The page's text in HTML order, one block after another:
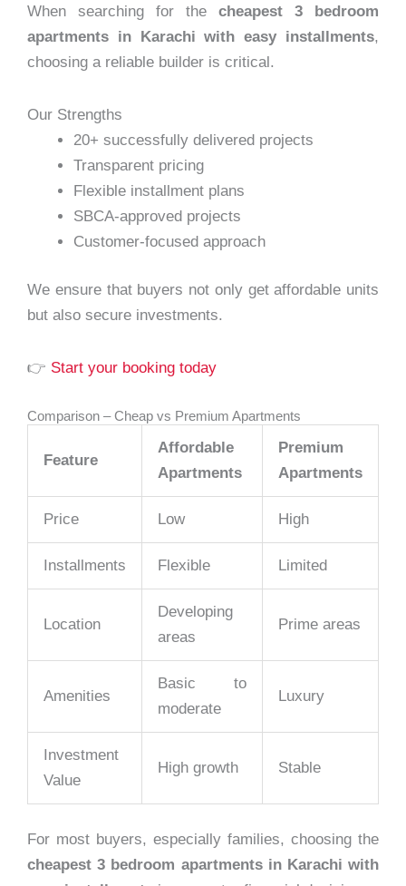
When searching for the cheapest 3 bedroom
apartments in Karachi with easy installments,
choosing a reliable builder is critical.
Our Strengths
20+ successfully delivered projects
Transparent pricing
Flexible installment plans
SBCA-approved projects
Customer-focused approach
We ensure that buyers not only get affordable units
but also secure investments.
👉 Start your booking today
Comparison – Cheap vs Premium Apartments
Feature
Affordable
Apartments
Premium
Apartments
Price Low High
Installments Flexible Limited
Location
Developing
areas
Prime areas
Amenities
Basic to
moderate
Luxury
Investment
Value
High growth Stable
For most buyers, especially families, choosing the
cheapest 3 bedroom apartments in Karachi with